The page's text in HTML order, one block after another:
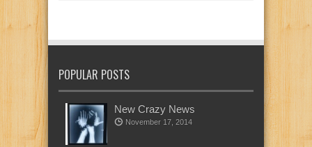
POPULAR POSTS
New Crazy News
November 17, 2014